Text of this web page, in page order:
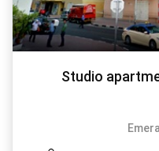
Studio